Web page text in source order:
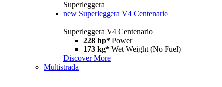
Superleggera
new Superleggera V4 Centenario
Superleggera V4 Centenario
228 hp* Power
173 kg* Wet Weight (No Fuel)
Discover More
Multistrada